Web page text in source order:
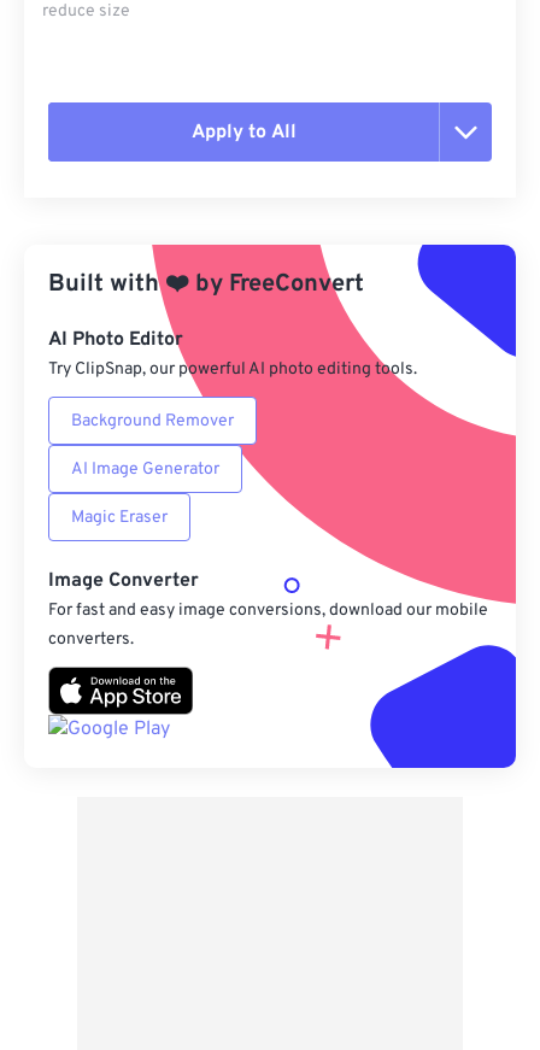
reduce size
Apply to All
Apply from Preset
Save as Preset
Built with❤️ by FreeConvert
AI Photo Editor
Try ClipSnap, our powerful AI photo editing tools.
Background Remover
AI Image Generator
Magic Eraser
Image Converter
For fast and easy image conversions, download our mobile
converters.